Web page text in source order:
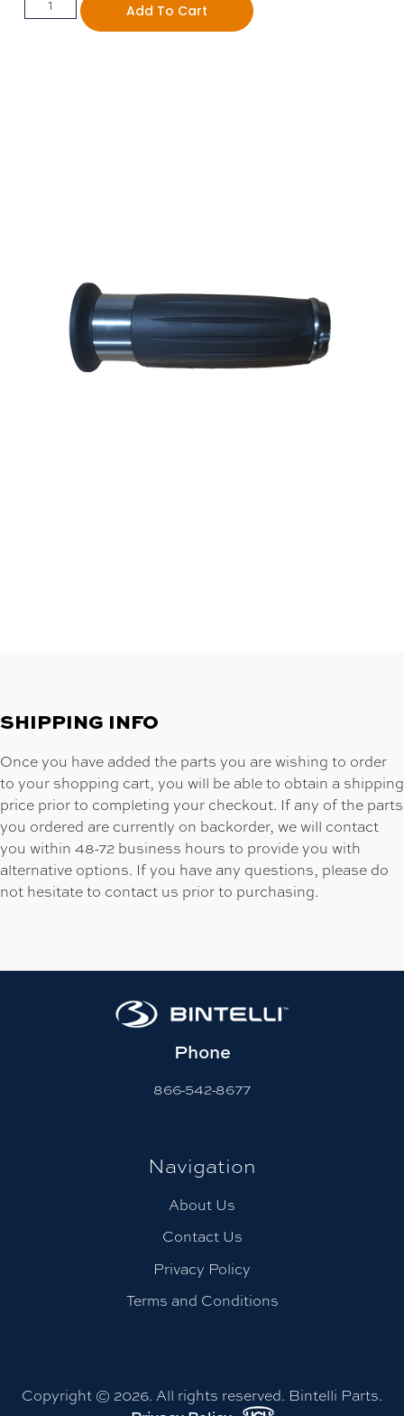
Add To Cart
SHIPPING INFO
Once you have added the parts you are wishing to order
to your shopping cart, you will be able to obtain a shipping
price prior to completing your checkout. If any of the parts
you ordered are currently on backorder, we will contact
you within 48-72 business hours to provide you with
alternative options. If you have any questions, please do
not hesitate to contact us prior to purchasing.
Phone
866-542-8677
Navigation
About Us
Contact Us
Privacy Policy
Terms and Conditions
Copyright © 2026. All rights reserved. Bintelli Parts.